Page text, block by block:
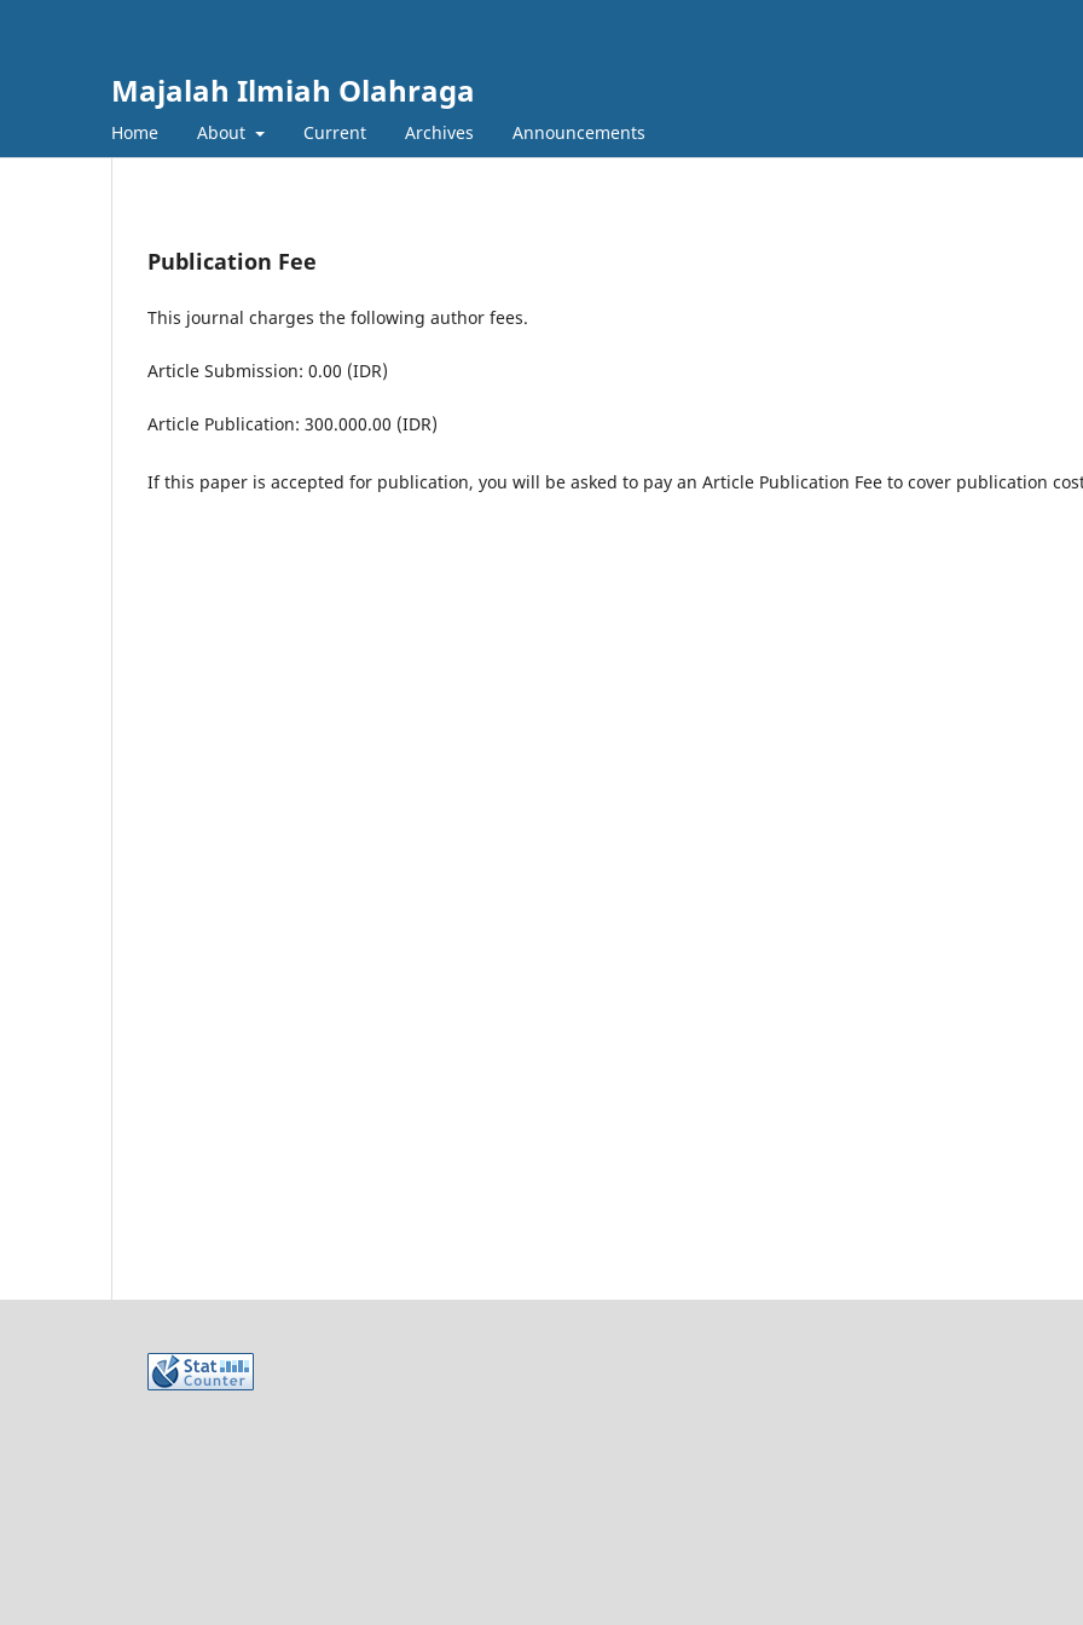
Majalah Ilmiah Olahraga
Home About Current Archives Announcements
Publication Fee
This journal charges the following author fees.
Article Submission: 0.00 (IDR)
Article Publication: 300.000.00 (IDR)
If this paper is accepted for publication, you will be asked to pay an Article Publication Fee to cover publication